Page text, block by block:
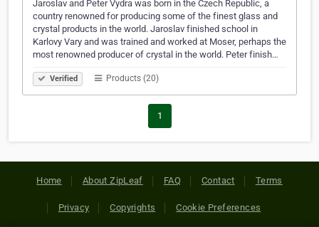
Jaroslav and Peter Vydra was born in the Czech Republic, a
country renowned for producing some of the finest glass and
crystal products in the world. Jaroslav finished school in
Karlovy Vary and was trained and worked at Moser, perhaps the
most renowned producer of crystal in the world. Peter finish…
Verified Products (20)
1
Home About ZipLeaf FAQ Contact Terms
Privacy Copyrights Cookie Preferences